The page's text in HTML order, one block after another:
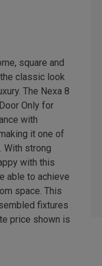
square and
classic look
The Nexa 8
Only for
with
it one of
With strong
with this
able to achieve
space. This
fixtures
price shown is